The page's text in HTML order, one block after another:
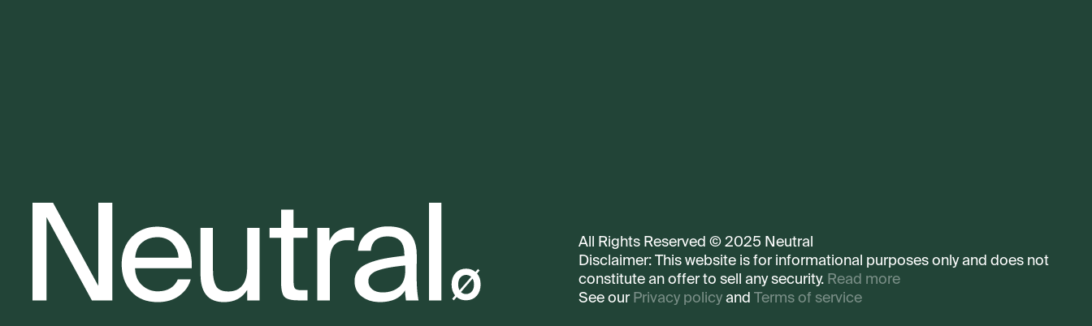
All Rights Reserved © 2025 Neutral
Disclaimer: This website is for informational purposes only and does not
constitute an offer to sell any security. Read more
See our Privacy policy and Terms of service